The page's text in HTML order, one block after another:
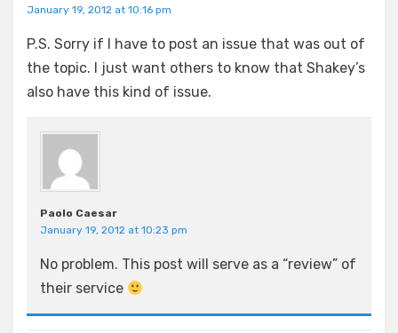
January 19, 2012 at 10:16 pm
P.S. Sorry if I have to post an issue that was out of
the topic. I just want others to know that Shakey’s
also have this kind of issue.
Paolo Caesar
January 19, 2012 at 10:23 pm
No problem. This post will serve as a “review” of
their service